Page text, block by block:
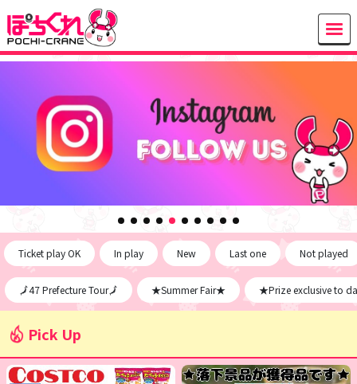
Ticket play OK In play New Last one Not played
🗾47 Prefecture Tour🗾 ★Summer Fair★ ★Prize exclusive to
Pick Up